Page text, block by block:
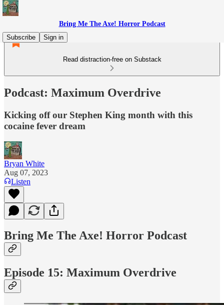
Bring Me The Axe! Horror Podcast
Subscribe
Sign in
Read distraction-free on Substack
Podcast: Maximum Overdrive
Kicking off our Stephen King month with this
cocaine fever dream
Bryan White
Aug 07, 2023
Listen
Bring Me The Axe! Horror Podcast
Episode 15: Maximum Overdrive